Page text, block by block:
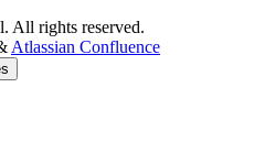
All rights reserved.
Atlassian Confluence